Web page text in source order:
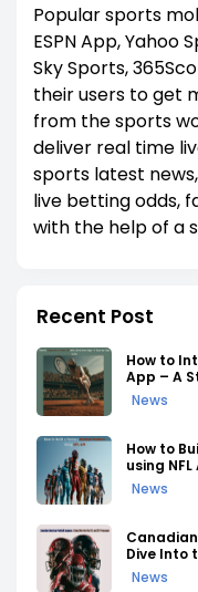
Popular sports
ESPN App, Yahoo
Sky Sports,
their users to get
from the sports
deliver real time
sports latest
live betting odds,
with the help of a
Recent Post
How to
App – A
News
How to
using NFL
News
Dive Into
News